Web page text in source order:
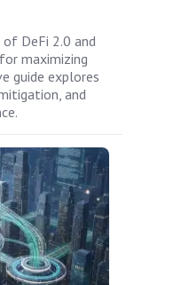
DeFi 2.0 and
maximizing
guide explores
and